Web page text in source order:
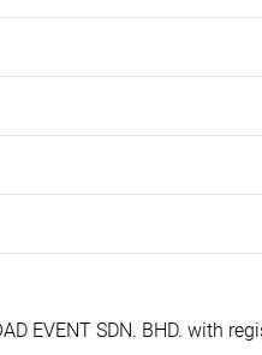
EVENT SDN. BHD. with